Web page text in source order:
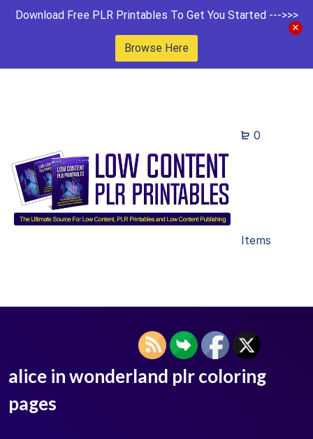
Download Free PLR Printables To Get You Started --->>>
Browse Here
0
Items
alice in wonderland plr coloring
pages